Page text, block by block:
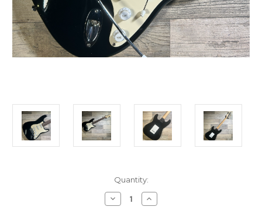
Quantity:
Decrease
Quantity
Increase
Quantity